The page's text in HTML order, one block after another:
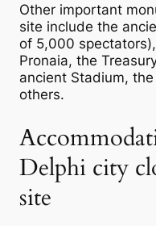
Other important
site include the
of 5,000
Pronaia, the
ancient Stadium,
others.
Delphi city
site